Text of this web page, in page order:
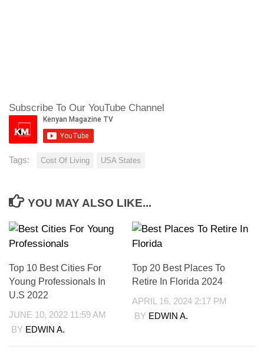
Subscribe To Our YouTube Channel
Tags: Cost Of Living USA States
YOU MAY ALSO LIKE...
Top 10 Best Cities For
Young Professionals In
U.S 2022
JUNE 10, 2022 11:59 AM
BY EDWIN A.
Top 20 Best Places To
Retire In Florida 2024
APRIL 16, 2024 2:17 PM
BY EDWIN A.